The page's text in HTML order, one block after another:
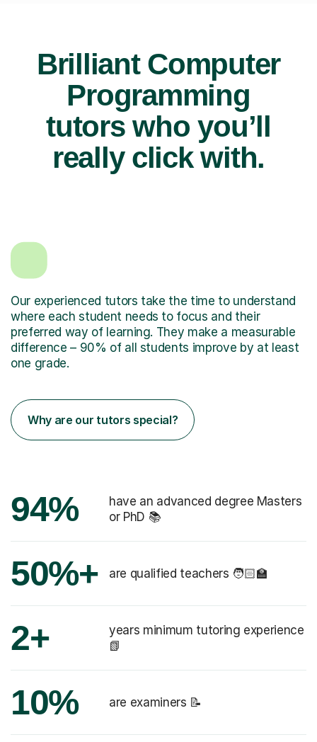
Brilliant Computer
Programming
tutors who you’ll
really click with.
Our experienced tutors take the time to understand
where each student needs to focus and their
preferred way of learning. They make a measurable
difference – 90% of all students improve by at least
one grade.
Why are our tutors special?
94%
have an advanced degree Masters
or PhD 📚
50%+ are qualified teachers 🧑🏻‍🏫
2+
years minimum tutoring experience
📗
10% are examiners 📝